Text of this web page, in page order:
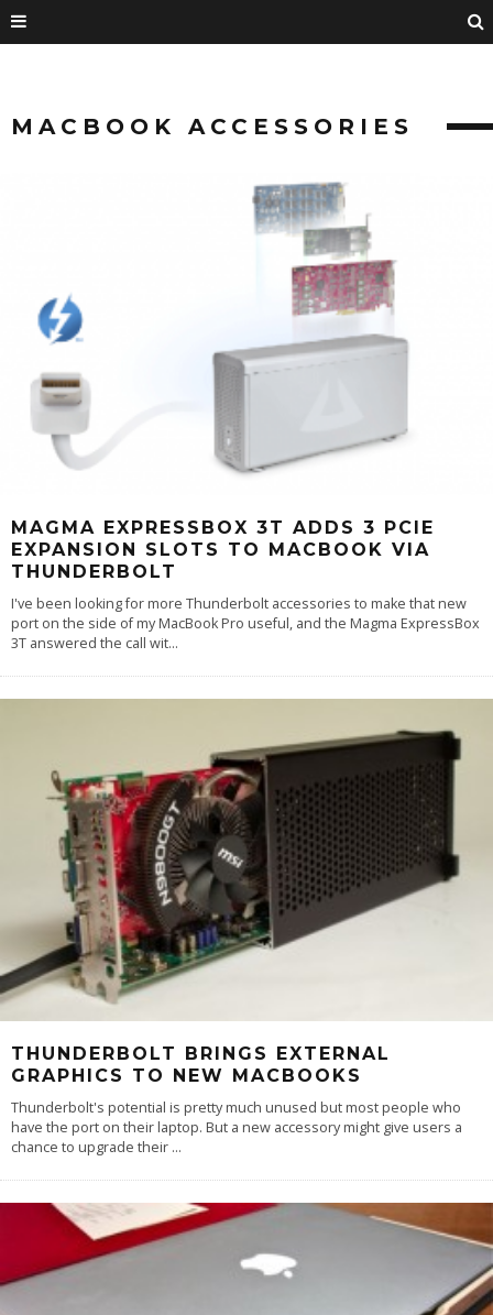
MACBOOK ACCESSORIES
MAGMA EXPRESSBOX 3T ADDS 3 PCIE
EXPANSION SLOTS TO MACBOOK VIA
THUNDERBOLT
I've been looking for more Thunderbolt accessories to make that new
port on the side of my MacBook Pro useful, and the Magma ExpressBox
3T answered the call wit...
THUNDERBOLT BRINGS EXTERNAL
GRAPHICS TO NEW MACBOOKS
Thunderbolt's potential is pretty much unused but most people who
have the port on their laptop. But a new accessory might give users a
chance to upgrade their ...